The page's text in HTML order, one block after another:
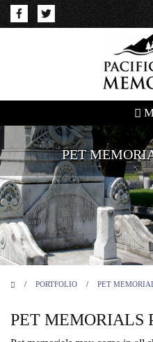
PET
/ PORTFOLIO / PET
PET MEMORIALS